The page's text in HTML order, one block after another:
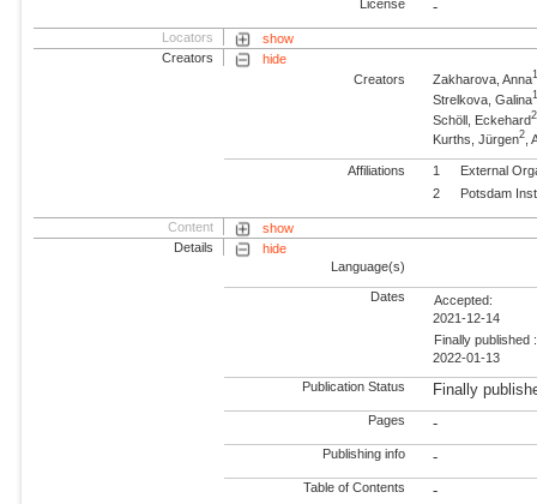
License -
Locators
show
Creators
hide
Creators
Zakharova, Anna
Strelkova, Galina
Schöll, Eckehard2
Kurths, Jürgen2 ,
Affiliations 1
External
2
Potsdam
Content
show
Details
hide
Language(s)
Dates
Accepted:
2021-12-14
Finally published :
2022-01-13
Publication Status Finally
Pages -
Publishing info -
Table of Contents -